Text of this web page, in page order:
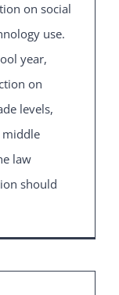
on social
use.
year,
on
levels,
middle
law
should